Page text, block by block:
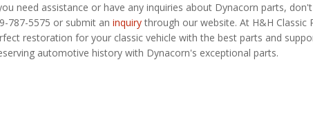
need assistance or have any inquiries about Dynacorn parts,
787-5575 or submit an inquirythrough our website. At H&H Classic
restoration for your classic vehicle with the best parts and
automotive history with Dynacorn's exceptional parts.